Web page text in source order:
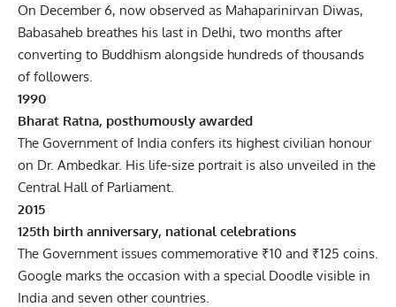
On December 6, now observed as Mahaparinirvan Diwas,
Babasaheb breathes his last in Delhi, two months after
converting to Buddhism alongside hundreds of thousands
of followers.
1990
Bharat Ratna, posthumously awarded
The Government of India confers its highest civilian honour
on Dr. Ambedkar. His life-size portrait is also unveiled in the
Central Hall of Parliament.
2015
125th birth anniversary, national celebrations
The Government issues commemorative ₹10 and ₹125 coins.
Google marks the occasion with a special Doodle visible in
India and seven other countries.